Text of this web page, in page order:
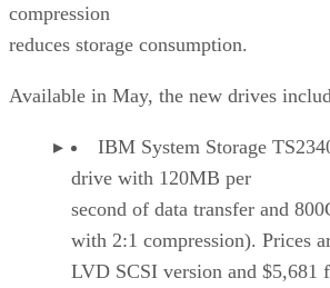
compression
reduces storage consumption.
Available in May, the new drives
IBM System Storage
drive with 120MB per
second of data transfer and
with 2:1 compression). Prices
LVD SCSI version and $5,681